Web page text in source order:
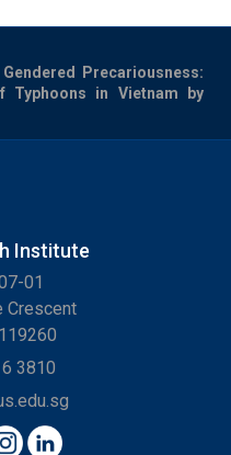
Precariousness:
Typhoons in Vietnam by
Institute
01
Crescent
3810